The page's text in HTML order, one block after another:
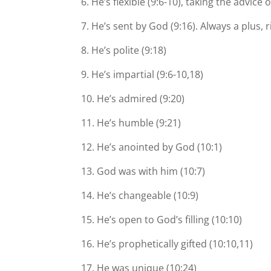
7. Heʼs sent by God (9:16). Always a plus,
8. Heʼs polite (9:18)
9. Heʼs impartial (9:6-10,18)
10. Heʼs admired (9:20)
11. Heʼs humble (9:21)
12. Heʼs anointed by God (10:1)
13. God was with him (10:7)
14. Heʼs changeable (10:9)
15. Heʼs open to Godʼs filling (10:10)
16. Heʼs prophetically gifted (10:10,11)
17. He was unique (10:24)